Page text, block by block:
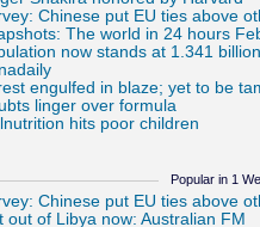
Popular in 1